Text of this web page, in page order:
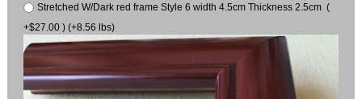
Stretched W/Dark red frame Style 6 width 4.5cm Thickness 2.5cm (
+$27.00 ) (+8.56 lbs)